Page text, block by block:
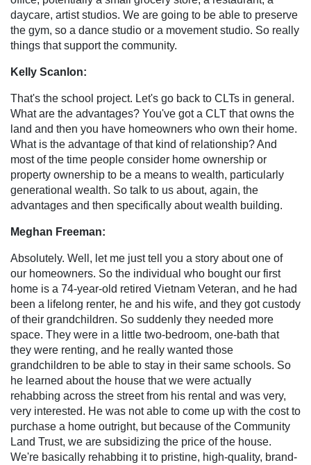
daycare, artist studios. We are going to be able to preserve
the gym, so a dance studio or a movement studio. So really
things that support the community.
Kelly Scanlon:
That's the school project. Let's go back to CLTs in general.
What are the advantages? You've got a CLT that owns the
land and then you have homeowners who own their home.
What is the advantage of that kind of relationship? And
most of the time people consider home ownership or
property ownership to be a means to wealth, particularly
generational wealth. So talk to us about, again, the
advantages and then specifically about wealth building.
Meghan Freeman:
Absolutely. Well, let me just tell you a story about one of
our homeowners. So the individual who bought our first
home is a 74-year-old retired Vietnam Veteran, and he had
been a lifelong renter, he and his wife, and they got custody
of their grandchildren. So suddenly they needed more
space. They were in a little two-bedroom, one-bath that
they were renting, and he really wanted those
grandchildren to be able to stay in their same schools. So
he learned about the house that we were actually
rehabbing across the street from his rental and was very,
very interested. He was not able to come up with the cost to
purchase a home outright, but because of the Community
Land Trust, we are subsidizing the price of the house.
We're basically rehabbing it to pristine, high-quality, brand-